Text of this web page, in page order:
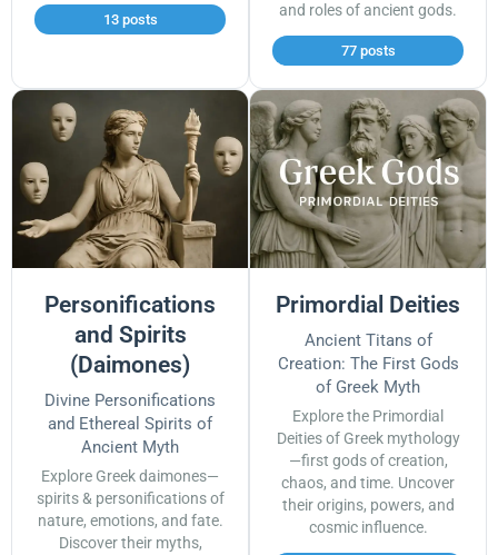
13 posts
and roles of ancient gods.
77 posts
Personifications
and Spirits
(Daimones)
Divine Personifications
and Ethereal Spirits of
Ancient Myth
Explore Greek daimones—
spirits & personifications of
nature, emotions, and fate.
Discover their myths,
Primordial Deities
Ancient Titans of
Creation: The First Gods
of Greek Myth
Explore the Primordial
Deities of Greek mythology
—first gods of creation,
chaos, and time. Uncover
their origins, powers, and
cosmic influence.